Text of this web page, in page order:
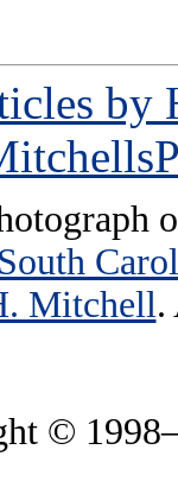
by
Mitchell.
©